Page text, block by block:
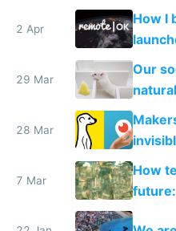
2 Apr
How I
29 Mar
Our
28 Mar
7 Mar
How